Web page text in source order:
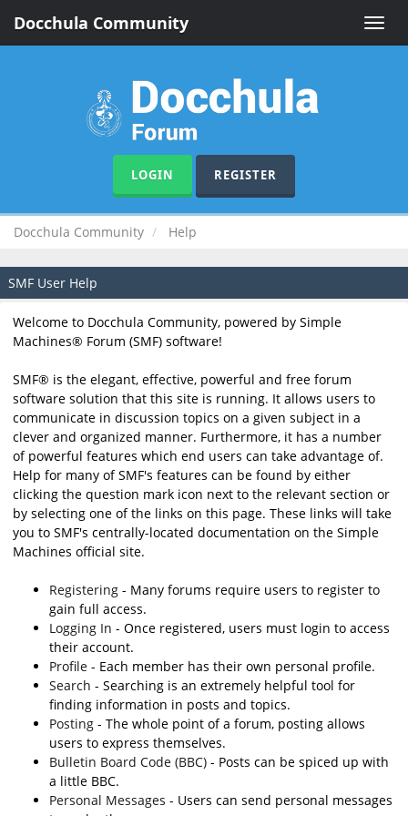
Toggle
Docchula Community
LOGIN REGISTER
Docchula Community Help
SMF User Help
Welcome to Docchula Community, powered by Simple
Machines® Forum (SMF) software!
SMF® is the elegant, effective, powerful and free forum
software solution that this site is running. It allows users to
communicate in discussion topics on a given subject in a
clever and organized manner. Furthermore, it has a number
of powerful features which end users can take advantage of.
Help for many of SMF's features can be found by either
clicking the question mark icon next to the relevant section or
by selecting one of the links on this page. These links will take
you to SMF's centrally-located documentation on the Simple
Machines official site.
Registering - Many forums require users to register to
gain full access.
Logging In - Once registered, users must login to access
their account.
Profile - Each member has their own personal profile.
Search - Searching is an extremely helpful tool for
finding information in posts and topics.
Posting - The whole point of a forum, posting allows
users to express themselves.
Bulletin Board Code (BBC) - Posts can be spiced up with
a little BBC.
Personal Messages - Users can send personal messages